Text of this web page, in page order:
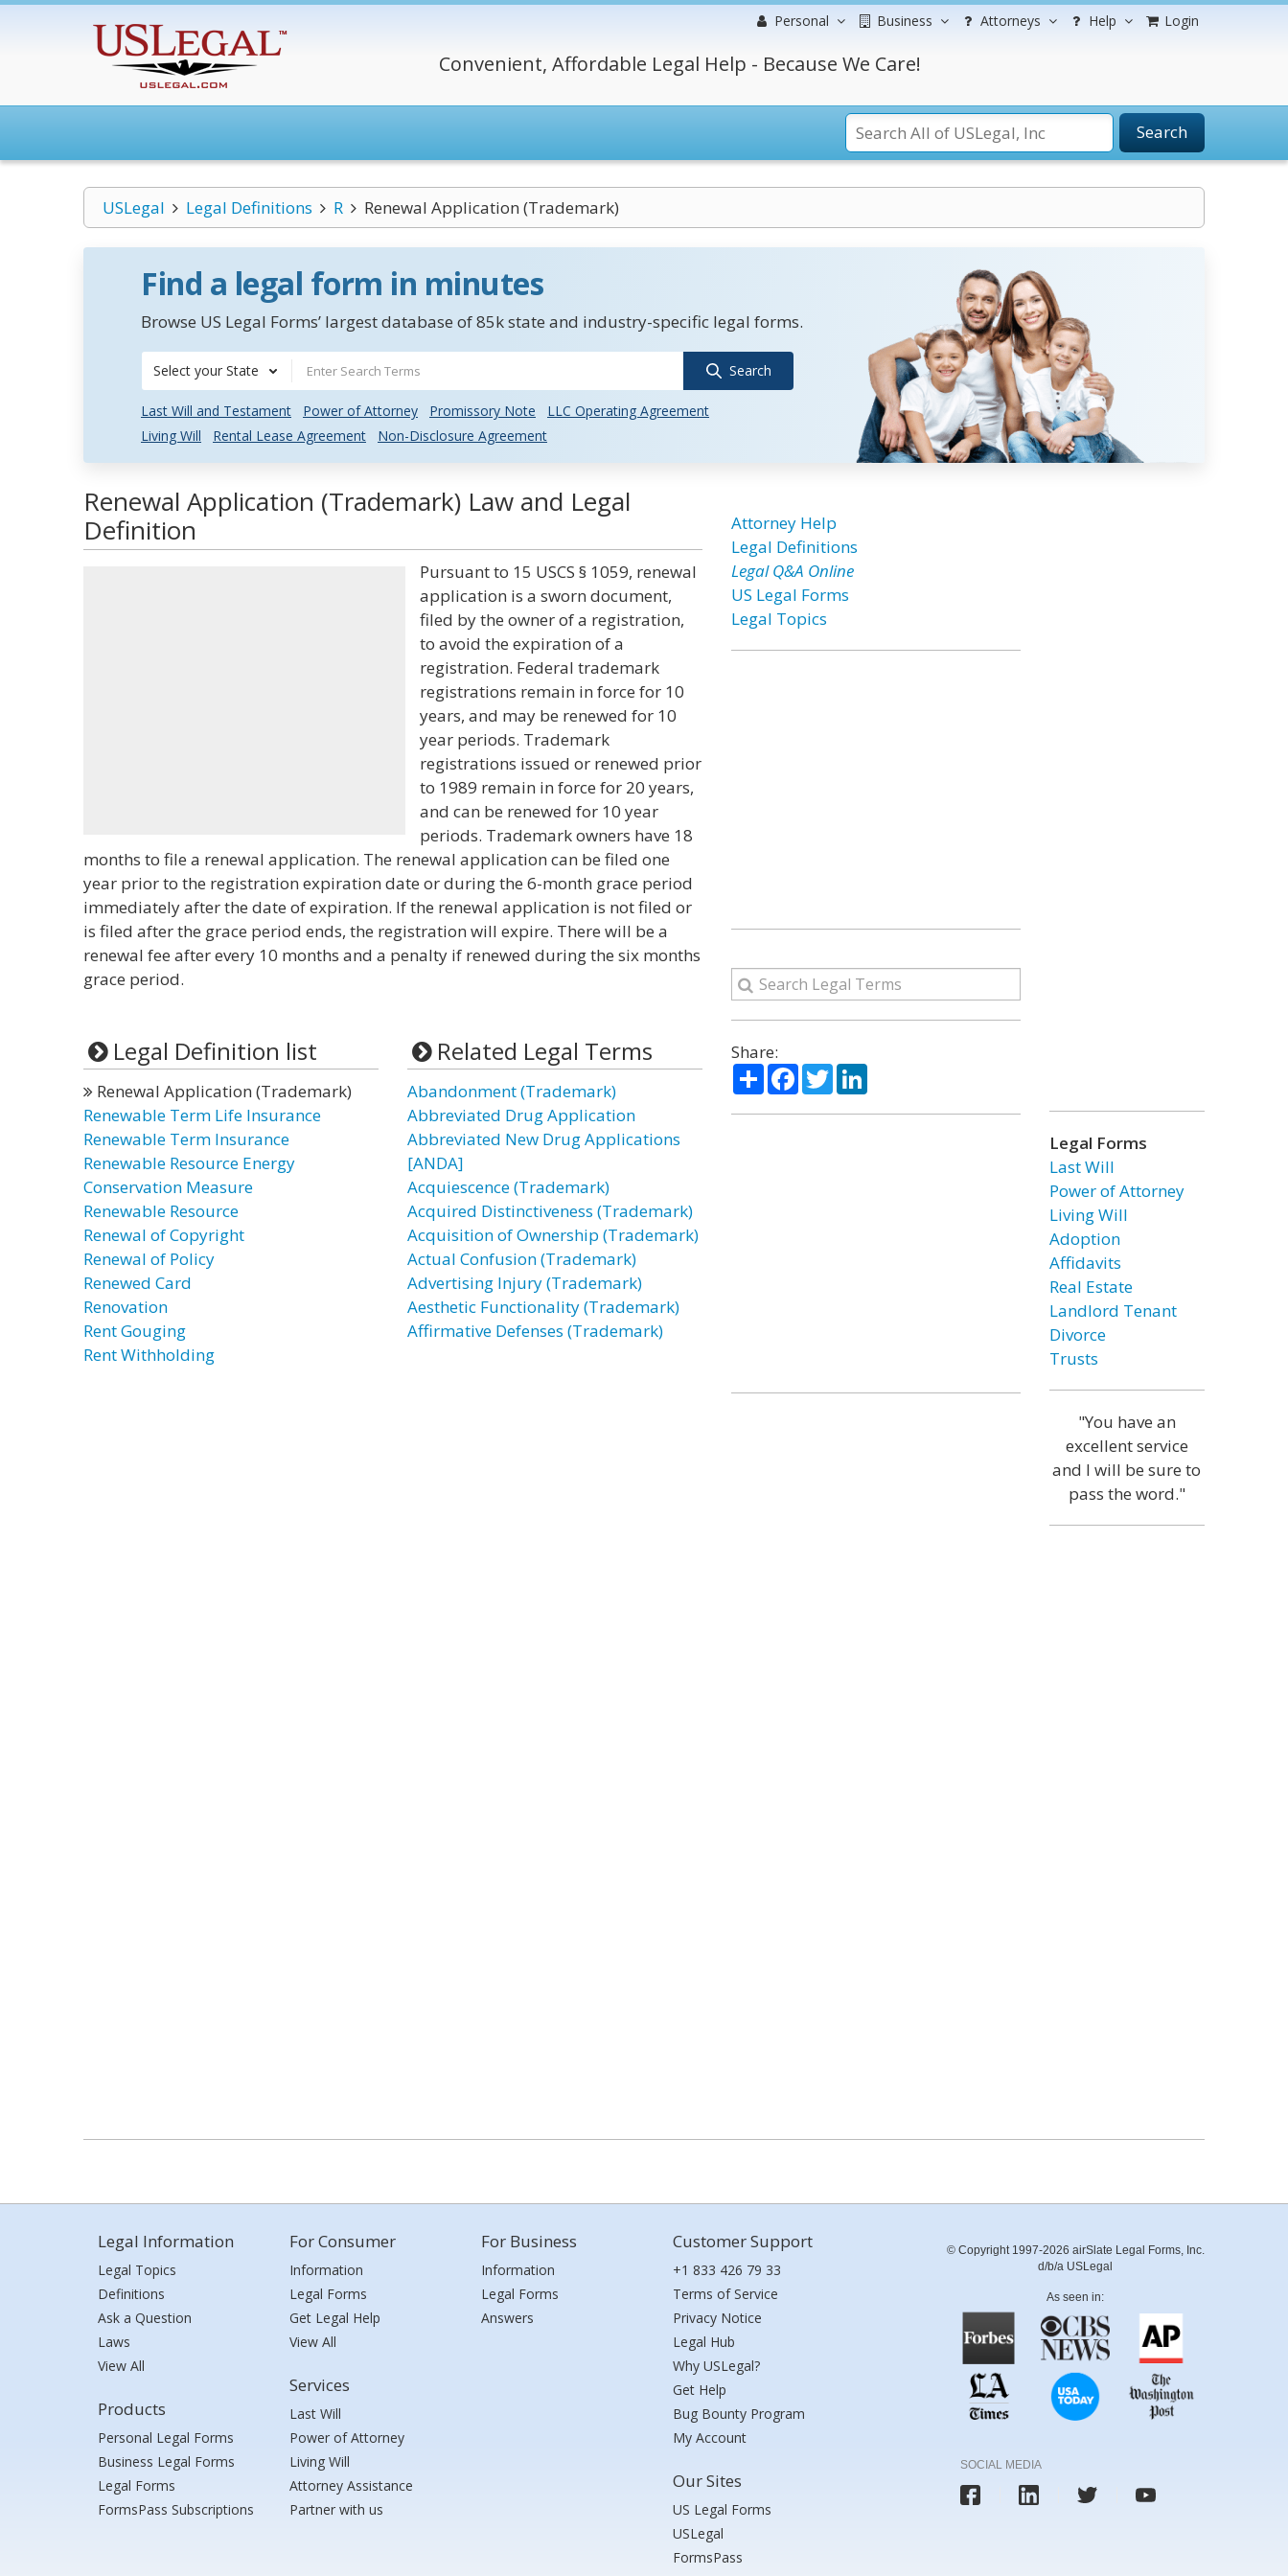
Personal Business Attorneys Help Login
Convenient, Affordable Legal Help - Because We Care!
Search
USLegal Legal Definitions R Renewal Application (Trademark)
Find a legal form in minutes
Browse US Legal Forms’ largest database of 85k state and industry-specific legal forms.
Select your State Search
Last Will and Testament Power of Attorney Promissory Note
LLC Operating Agreement
Living Will
Rental Lease Agreement Non-Disclosure Agreement
Renewal Application (Trademark) Law and Legal
Definition
Pursuant to 15 USCS § 1059, renewal
application is a sworn document,
filed by the owner of a registration,
to avoid the expiration of a
registration. Federal trademark
registrations remain in force for 10
years, and may be renewed for 10
year periods. Trademark
registrations issued or renewed prior
to 1989 remain in force for 20 years,
and can be renewed for 10 year
periods. Trademark owners have 18
months to file a renewal application. The renewal application can be filed one
year prior to the registration expiration date or during the 6-month grace period
immediately after the date of expiration. If the renewal application is not filed or
is filed after the grace period ends, the registration will expire. There will be a
renewal fee after every 10 months and a penalty if renewed during the six months
grace period.
Legal Definition list
Renewal Application (Trademark)
Renewable Term Life Insurance
Renewable Term Insurance
Renewable Resource Energy
Conservation Measure
Renewable Resource
Renewal of Copyright
Renewal of Policy
Renewed Card
Renovation
Rent Gouging
Rent Withholding
Related Legal Terms
Abandonment (Trademark)
Abbreviated Drug Application
Abbreviated New Drug Applications
[ANDA]
Acquiescence (Trademark)
Acquired Distinctiveness (Trademark)
Acquisition of Ownership (Trademark)
Actual Confusion (Trademark)
Advertising Injury (Trademark)
Aesthetic Functionality (Trademark)
Affirmative Defenses (Trademark)
Attorney Help
Legal Definitions
Legal Q&A Online
US Legal Forms
Legal Topics
Share:
ShareFacebook
TwitterLinkedIn
Legal Forms
Last Will
Power of Attorney
Living Will
Adoption
Affidavits
Real Estate
Landlord Tenant
Divorce
Trusts
"You have an
excellent service
and I will be sure to
pass the word."
Legal Information
Legal Topics
Definitions
Ask a Question
Laws
View All
Products
Personal Legal Forms
Business Legal Forms
Legal Forms
FormsPass Subscriptions
For Consumer
Information
Legal Forms
Get Legal Help
View All
Services
Last Will
Power of Attorney
Living Will
Attorney Assistance
Partner with us
For Business
Information
Legal Forms
Answers
Customer Support
+1 833 426 79 33
Terms of Service
Privacy Notice
Legal Hub
Why USLegal?
Get Help
Bug Bounty Program
My Account
Our Sites
US Legal Forms
USLegal
FormsPass
© Copyright 1997-2026 airSlate Legal Forms, Inc.
d/b/a USLegal
As seen in:
SOCIAL MEDIA